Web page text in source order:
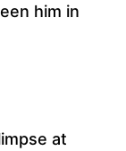
him in
at